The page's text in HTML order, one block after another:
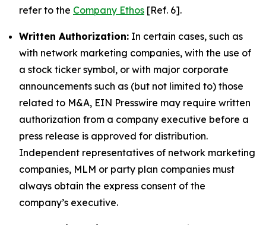
refer to the Company Ethos [Ref. 6].
Written Authorization: In certain cases, such as
with network marketing companies, with the use of
a stock ticker symbol, or with major corporate
announcements such as (but not limited to) those
related to M&A, EIN Presswire may require written
authorization from a company executive before a
press release is approved for distribution.
Independent representatives of network marketing
companies, MLM or party plan companies must
always obtain the express consent of the
company’s executive.